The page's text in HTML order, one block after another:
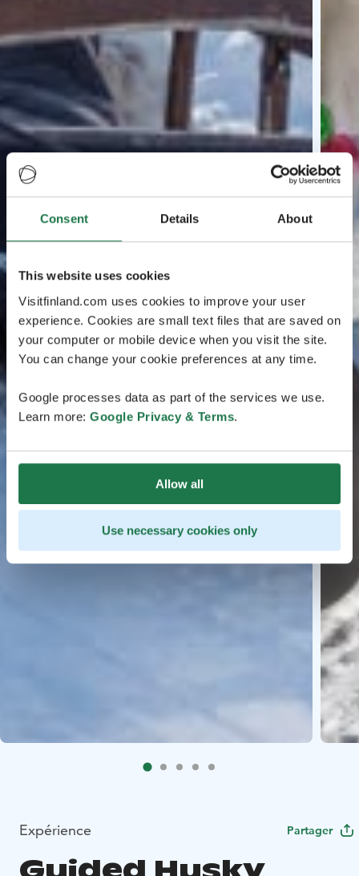
Consent Details About
This website uses cookies
Visitfinland.com uses cookies to improve your user
experience. Cookies are small text files that are saved on
your computer or mobile device when you visit the site.
You can change your cookie preferences at any time.
Google processes data as part of the services we use.
Learn more: Google Privacy & Terms.
Allow all
Use necessary cookies only
Expérience Partager